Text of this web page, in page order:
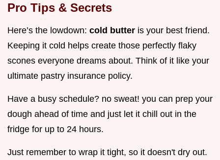
Pro Tips & Secrets
Here’s the lowdown: cold butter is your best friend.
Keeping it cold helps create those perfectly flaky
scones everyone dreams about. Think of it like your
ultimate pastry insurance policy.
Have a busy schedule? no sweat! you can prep your
dough ahead of time and just let it chill out in the
fridge for up to 24 hours.
Just remember to wrap it tight, so it doesn't dry out.